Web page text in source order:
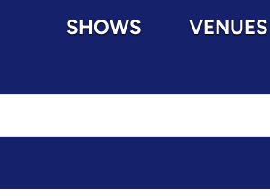
SHOWS VENUES